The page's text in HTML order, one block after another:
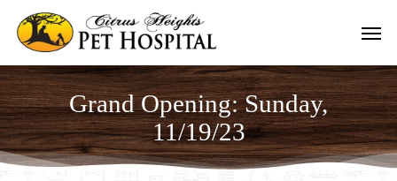
main
content
Grand Opening: Sunday,
11/19/23